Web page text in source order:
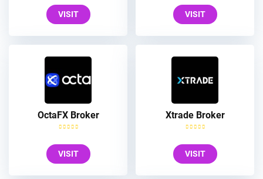
VISIT VISIT
OctaFX Broker
VISIT
Xtrade Broker
VISIT